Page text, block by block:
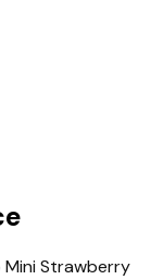
Strawberry